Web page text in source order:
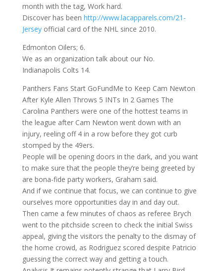
month with the tag, Work hard.
Discover has been http://www.lacapparels.com/21-
Jerseyofficial card of the NHL since 2010.
Edmonton Oilers; 6.
We as an organization talk about our No.
Indianapolis Colts 14.
Panthers Fans Start GoFundMe to Keep Cam Newton
After Kyle Allen Throws 5 INTs In 2 Games The
Carolina Panthers were one of the hottest teams in
the league after Cam Newton went down with an
injury, reeling off 4 in a row before they got curb
stomped by the 49ers.
People will be opening doors in the dark, and you want
to make sure that the people they’re being greeted by
are bona-fide party workers, Graham said.
And if we continue that focus, we can continue to give
ourselves more opportunities day in and day out.
Then came a few minutes of chaos as referee Brych
went to the pitchside screen to check the initial Swiss
appeal, giving the visitors the penalty to the dismay of
the home crowd, as Rodriguez scored despite Patricio
guessing the correct way and getting a touch.